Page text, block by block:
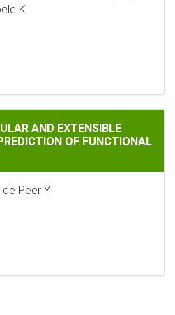
K
AND EXTENSIBLE CLASSIFIER
AND EXTENSIBLE
OF FUNCTIONAL
de Peer Y